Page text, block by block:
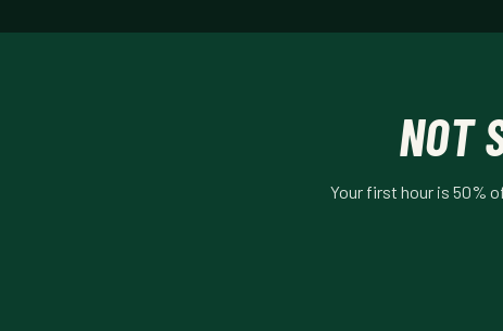
NOT
Your first hour is 50%